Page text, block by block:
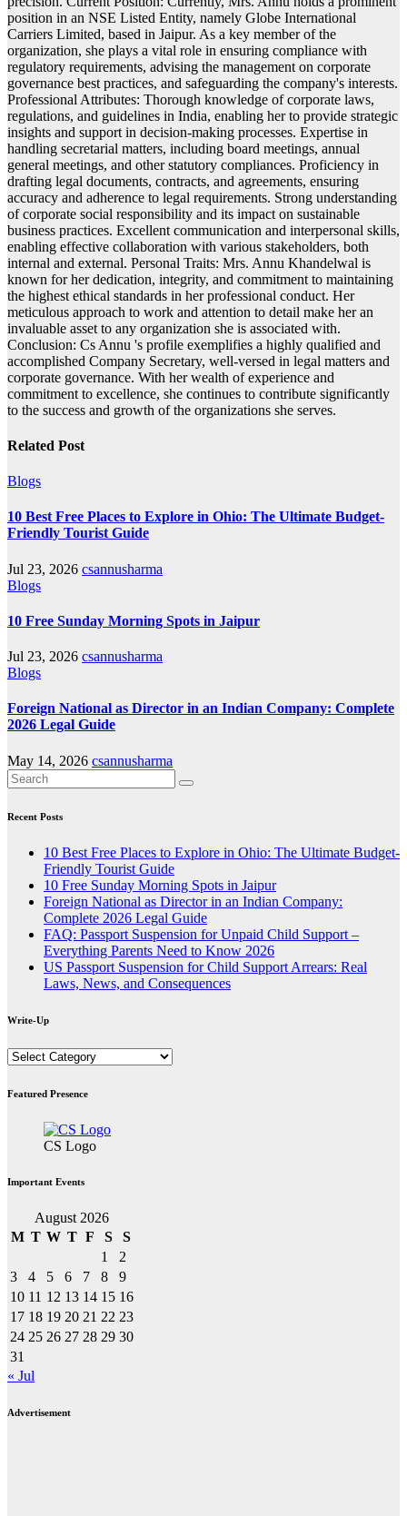
position in an NSE Listed Entity, namely Globe International
Carriers Limited, based in Jaipur. As a key member of the
organization, she plays a vital role in ensuring compliance with
regulatory requirements, advising the management on corporate
governance best practices, and safeguarding the company's interests.
Professional Attributes: Thorough knowledge of corporate laws,
regulations, and guidelines in India, enabling her to provide strategic
insights and support in decision-making processes. Expertise in
handling secretarial matters, including board meetings, annual
general meetings, and other statutory compliances. Proficiency in
drafting legal documents, contracts, and agreements, ensuring
accuracy and adherence to legal requirements. Strong understanding
of corporate social responsibility and its impact on sustainable
business practices. Excellent communication and interpersonal skills,
enabling effective collaboration with various stakeholders, both
internal and external. Personal Traits: Mrs. Annu Khandelwal is
known for her dedication, integrity, and commitment to maintaining
the highest ethical standards in her professional conduct. Her
meticulous approach to work and attention to detail make her an
invaluable asset to any organization she is associated with.
Conclusion: Cs Annu 's profile exemplifies a highly qualified and
accomplished Company Secretary, well-versed in legal matters and
corporate governance. With her wealth of experience and
commitment to excellence, she continues to contribute significantly
to the success and growth of the organizations she serves.
Related Post
Blogs
10 Best Free Places to Explore in Ohio: The Ultimate Budget-
Friendly Tourist Guide
Jul 23, 2026 csannusharma
Blogs
10 Free Sunday Morning Spots in Jaipur
Jul 23, 2026 csannusharma
Blogs
Foreign National as Director in an Indian Company: Complete
2026 Legal Guide
May 14, 2026 csannusharma
Recent Posts
10 Best Free Places to Explore in Ohio: The Ultimate Budget-
Friendly Tourist Guide
10 Free Sunday Morning Spots in Jaipur
Foreign National as Director in an Indian Company:
Complete 2026 Legal Guide
FAQ: Passport Suspension for Unpaid Child Support –
Everything Parents Need to Know 2026
US Passport Suspension for Child Support Arrears: Real
Laws, News, and Consequences
Write-Up
Write-
Featured Presence
CS Logo
Important Events
August 2026
M T W T F S
S
1
2
3
4 5 6 7 8
9
10 11 12 13 14 15 16
17 18 19 20 21 22 23
24 25 26 27 28 29 30
31
« Jul
Advertisement